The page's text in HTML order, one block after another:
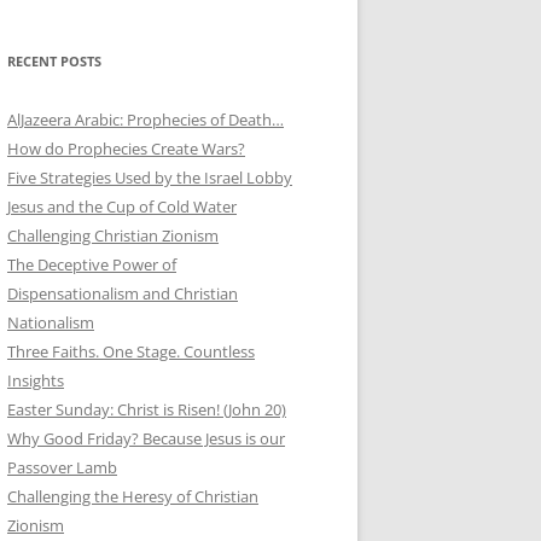
RECENT POSTS
AlJazeera Arabic: Prophecies of Death…
How do Prophecies Create Wars?
Five Strategies Used by the Israel Lobby
Jesus and the Cup of Cold Water
Challenging Christian Zionism
The Deceptive Power of
Dispensationalism and Christian
Nationalism
Three Faiths. One Stage. Countless
Insights
Easter Sunday: Christ is Risen! (John 20)
Why Good Friday? Because Jesus is our
Passover Lamb
Challenging the Heresy of Christian
Zionism